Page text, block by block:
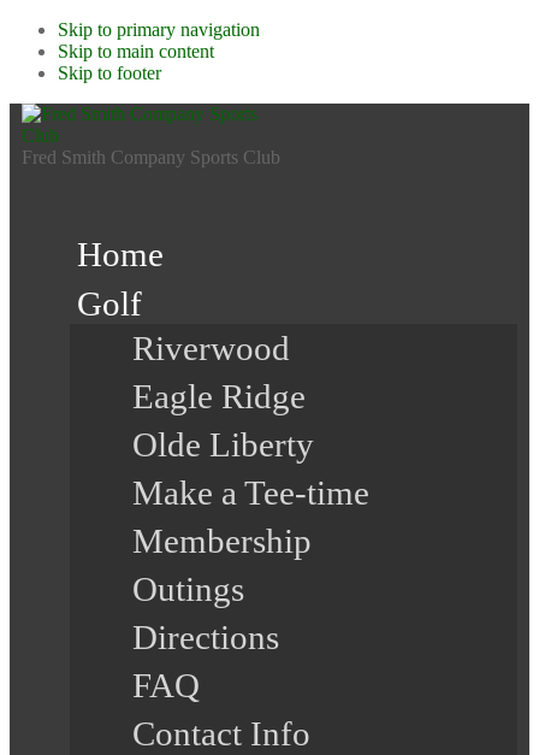
Skip to primary navigation
Skip to main content
Skip to footer
Fred Smith Company Sports Club
Home
Golf
Riverwood
Eagle Ridge
Olde Liberty
Make a Tee-time
Membership
Outings
Directions
FAQ
Contact Info